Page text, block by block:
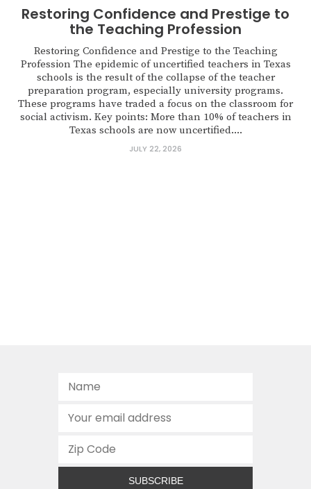
Restoring Confidence and Prestige to
the Teaching Profession
Restoring Confidence and Prestige to the Teaching
Profession The epidemic of uncertified teachers in Texas
schools is the result of the collapse of the teacher
preparation program, especially university programs.
These programs have traded a focus on the classroom for
social activism. Key points: More than 10% of teachers in
Texas schools are now uncertified....
JULY 22, 2026
SUBSCRIBE